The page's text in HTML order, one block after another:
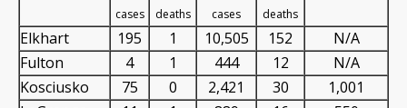
cases
deaths
cases
deaths
Elkhart 195 1 10,505 152
N/A
Fulton
4 1 444 12
N/A
Kosciusko
75 0 2,421 30
1,001